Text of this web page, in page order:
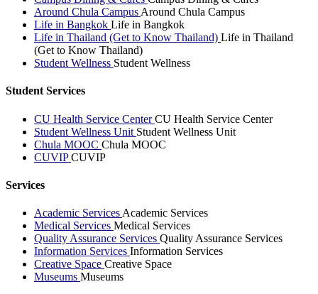
Around Chula Campus Around Chula Campus
Life in Bangkok Life in Bangkok
Life in Thailand (Get to Know Thailand) Life in Thailand
(Get to Know Thailand)
Student Wellness Student Wellness
Student Services
CU Health Service CenterCU Health Service Center
Student Wellness Unit Student Wellness Unit
Chula MOOC Chula MOOC
CUVIPCUVIP
Services
Academic Services Academic Services
Medical Services Medical Services
Quality Assurance Services Quality Assurance Services
Information Services Information Services
Creative Space Creative Space
Museums Museums